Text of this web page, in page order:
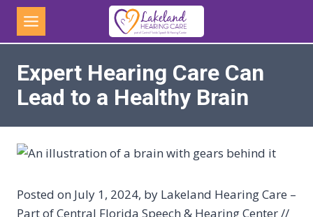
Skip
content
Expert Hearing Care Can
Lead to a Healthy Brain
Posted on July 1, 2024, by Lakeland Hearing Care –
Part of Central Florida Speech & Hearing Center //